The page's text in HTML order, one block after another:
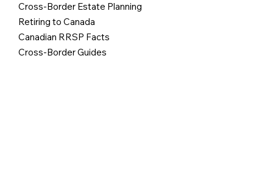
Cross-Border Estate Planning
Retiring to Canada
Canadian RRSP Facts
Cross-Border Guides